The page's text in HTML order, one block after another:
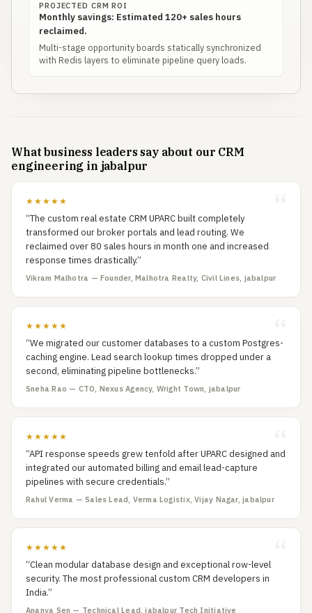
PROJECTED CRM ROI
Monthly savings: Estimated 120+ sales hours
reclaimed.
Multi-stage opportunity boards statically synchronized
with Redis layers to eliminate pipeline query loads.
What business leaders say about our CRM
engineering in jabalpur
★★★★★
“The custom real estate CRM UPARC built completely
transformed our broker portals and lead routing. We
reclaimed over 80 sales hours in month one and increased
response times drastically.”
Vikram Malhotra — Founder, Malhotra Realty, Civil Lines, jabalpur
★★★★★
“We migrated our customer databases to a custom Postgres-
caching engine. Lead search lookup times dropped under a
second, eliminating pipeline bottlenecks.”
Sneha Rao — CTO, Nexus Agency, Wright Town, jabalpur
★★★★★
“API response speeds grew tenfold after UPARC designed and
integrated our automated billing and email lead-capture
pipelines with secure credentials.”
Rahul Verma — Sales Lead, Verma Logistix, Vijay Nagar, jabalpur
★★★★★
“Clean modular database design and exceptional row-level
security. The most professional custom CRM developers in
India.”
Ananya Sen — Technical Lead, jabalpur Tech Initiative